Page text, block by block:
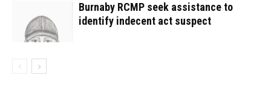
Burnaby RCMP seek assistance to
identify indecent act suspect